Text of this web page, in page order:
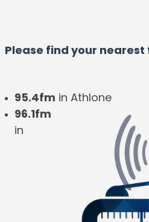
Please find your
95.4fm in Athlone
96.1fm
in